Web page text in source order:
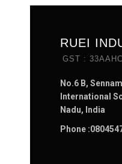
RUEI
GST :
No.6 B,
International
Nadu, India
Phone :